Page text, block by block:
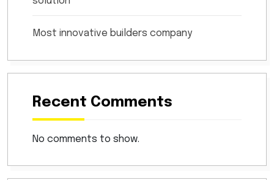
Most innovative builders company
Recent Comments
No comments to show.